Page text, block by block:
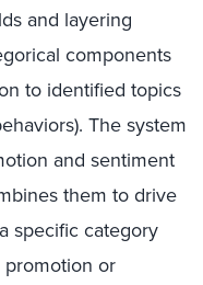
and layering
components
to identified topics
The system
and sentiment
them to drive
specific category
promotion or